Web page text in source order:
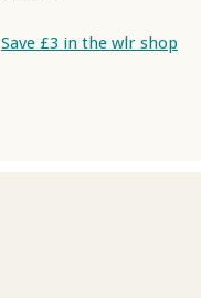
Save £3 in the wlr shop